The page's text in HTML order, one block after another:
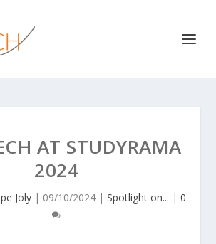
AT STUDYRAMA
2024
Joly| 09/10/2024| Spotlight on... | 0